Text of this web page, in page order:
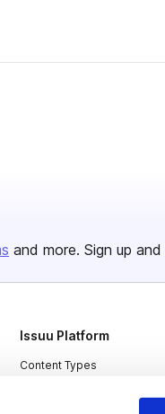
and more. Sign up and
Issuu Platform
Content Types